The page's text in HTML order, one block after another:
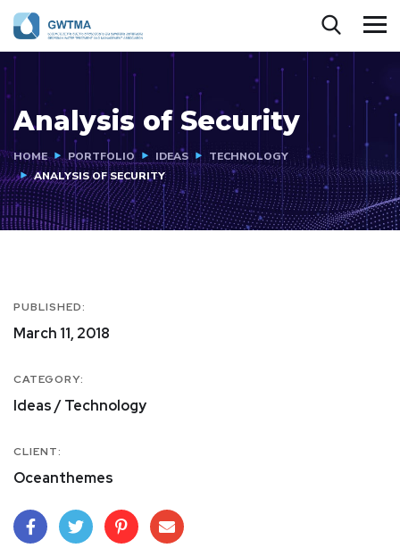
Analysis of Security
HOME PORTFOLIO IDEAS
TECHNOLOGY
ANALYSIS OF SECURITY
PUBLISHED:
March 11, 2018
CATEGORY:
Ideas / Technology
CLIENT:
Oceanthemes